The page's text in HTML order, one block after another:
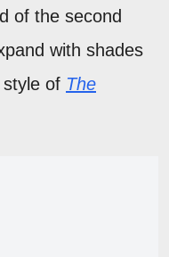
of the second
with shades
of The